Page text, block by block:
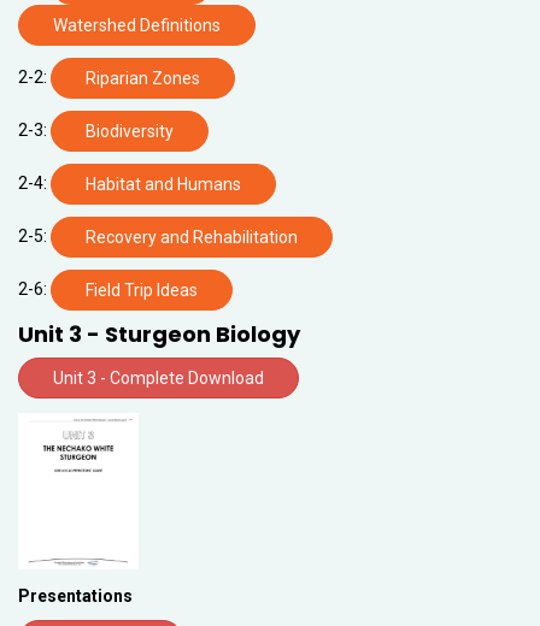
Watershed Definitions
2-2: Riparian Zones
2-3: Biodiversity
2-4: Habitat and Humans
2-5: Recovery and Rehabilitation
2-6: Field Trip Ideas
Unit 3 - Sturgeon Biology
Unit 3 - Complete Download
Presentations